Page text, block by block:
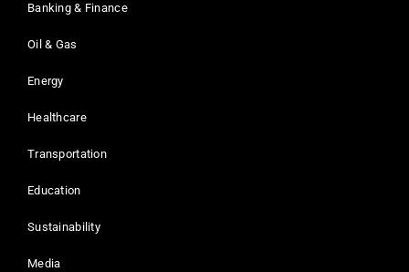
Banking & Finance
Oil & Gas
Energy
Healthcare
Transportation
Education
Sustainability
Media